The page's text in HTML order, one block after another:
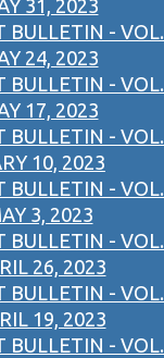
31, 2023
BULLETIN - VOL.
24, 2023
BULLETIN - VOL.
17, 2023
BULLETIN - VOL.
10, 2023
BULLETIN - VOL.
3, 2023
BULLETIN - VOL.
26, 2023
BULLETIN - VOL.
19, 2023
BULLETIN - VOL.